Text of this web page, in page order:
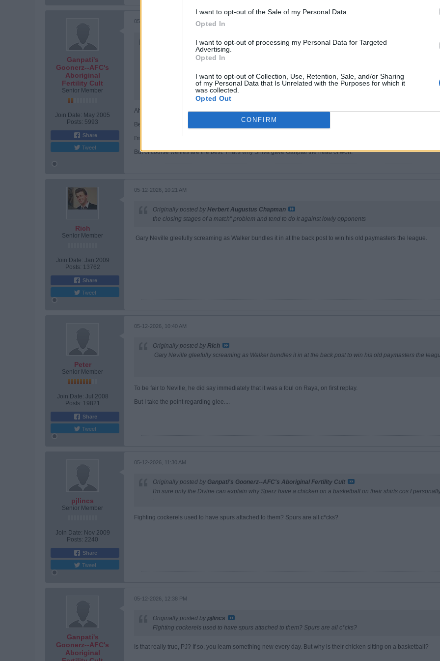
I want to opt-out of the Sale of my Personal Data.
Opted In
I want to opt-out of processing my Personal Data for Targeted
Advertising.
Opted In
I want to opt-out of Collection, Use, Retention, Sale, and/or Sharing
of my Personal Data that Is Unrelated with the Purposes for which it
was collected.
Opted Out
CONFIRM
Ganpati's
Goonerz--AFC's
Aboriginal
Fertility Cult
Senior Member
Join Date: May 2005
Posts: 5993
Share
Tweet
05-12-2026, 10:16 AM
Originally posted byPeter
And your anti-americanism strikes again, unknowingly. That was a Lincoln quote
He also said 'I have no time for the religion of any man whose dog and cat are not the better for it'.
Otherwise, I agree. The elephant is the most wonderful animal. The gentle giant. Indestructible, genuinely
Ah, Puddles worships the Cat Goddess, Bastet, Daughter of the Sun God, Ra.
Because She orders us to give him yellow fin tuna fillets.
I'm sure only the Divine can explain why Sperz have a chicken on a basketball on their shirts cos I personally
But of course wellies are the best. That's why Shiva gave Ganpati the head of won.
Rich
Senior Member
Join Date: Jan 2009
Posts: 13762
Share
Tweet
05-12-2026, 10:21 AM
Originally posted by Herbert Augustus Chapman
the closing stages of a match" problem and tend to do it against lowly opponents
Gary Neville gleefully screaming as Walker bundles it in at the back post to win his old paymasters the league.
Peter
Senior Member
Join Date: Jul 2008
Posts: 19821
Share
Tweet
05-12-2026, 10:40 AM
Originally posted by Rich
Gary Neville gleefully screaming as Walker bundles it in at the back post to win his old paymasters the
To be fair to Neville, he did say immediately that it was a foul on Raya, on first replay.
But I take the point regarding glee....
pjlincs
Senior Member
Join Date: Nov 2009
Posts: 2240
Share
Tweet
05-12-2026, 11:30 AM
Originally posted by Ganpati's Goonerz--AFC's Aboriginal Fertility Cult
I'm sure only the Divine can explain why Sperz have a chicken on a basketball on their shirts cos I
.
Fighting cockerels used to have spurs attached to them? Spurs are all c*cks?
Ganpati's
Goonerz--AFC's
Aboriginal
05-12-2026, 12:38 PM
Originally posted by pjlincs
Fighting cockerels used to have spurs attached to them? Spurs are all c*cks?
Is that really true, PJ? If so, you learn something new every day. But why is their chicken sitting on a basketball?